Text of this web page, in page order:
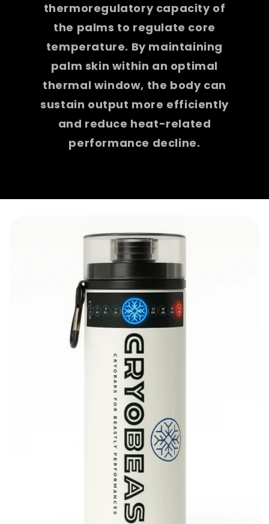
thermoregulatory capacity of
the palms to regulate core
temperature. By maintaining
palm skin within an optimal
thermal window, the body can
sustain output more efficiently
and reduce heat-related
performance decline.